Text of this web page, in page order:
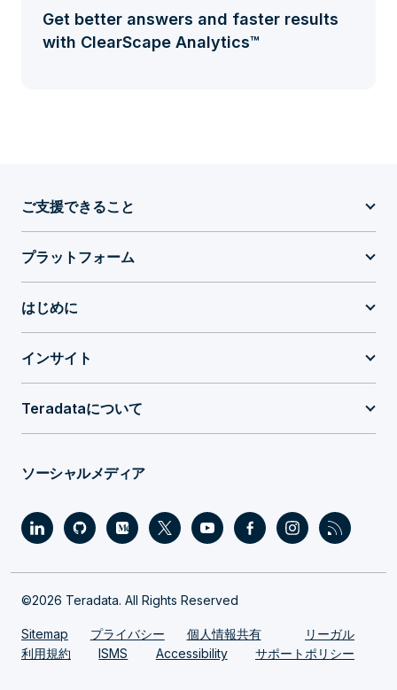
Get better answers and faster results
with ClearScape Analytics™
ご支援できること
プラットフォーム
はじめに
インサイト
Teradataについて
ソーシャルメディア
©2026 Teradata. All Rights Reserved
Sitemap プライバシー 個人情報共有
リーガル
利用規約
ISMS Accessibility サポートポリシー